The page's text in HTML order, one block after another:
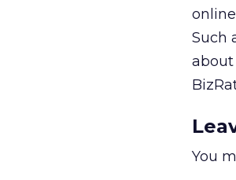
Such
about
You